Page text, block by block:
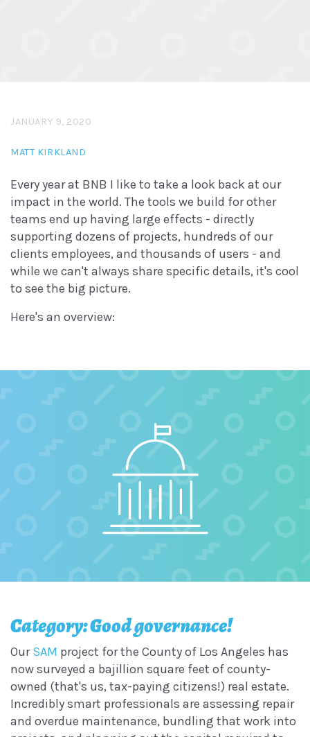
JANUARY 9, 2020
MATT KIRKLAND
Every year at BNB I like to take a look back at our
impact in the world. The tools we build for other
teams end up having large effects - directly
supporting dozens of projects, hundreds of our
clients employees, and thousands of users - and
while we can't always share specific details, it's cool
to see the big picture.
Here's an overview:
Category: Good governance!
OurSAM project for the County of Los Angeles has
now surveyed a bajillion square feet of county-
owned (that's us, tax-paying citizens!) real estate.
Incredibly smart professionals are assessing repair
and overdue maintenance, bundling that work into